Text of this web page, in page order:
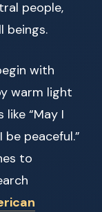
people,
beings.
with
warm light
“May I
be peaceful.”
to